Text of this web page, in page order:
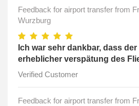
Feedback for airport transfer from
Wurzburg
Ich war sehr dankbar, dass
erheblicher verspätung des
Verified Customer
Feedback for airport transfer from